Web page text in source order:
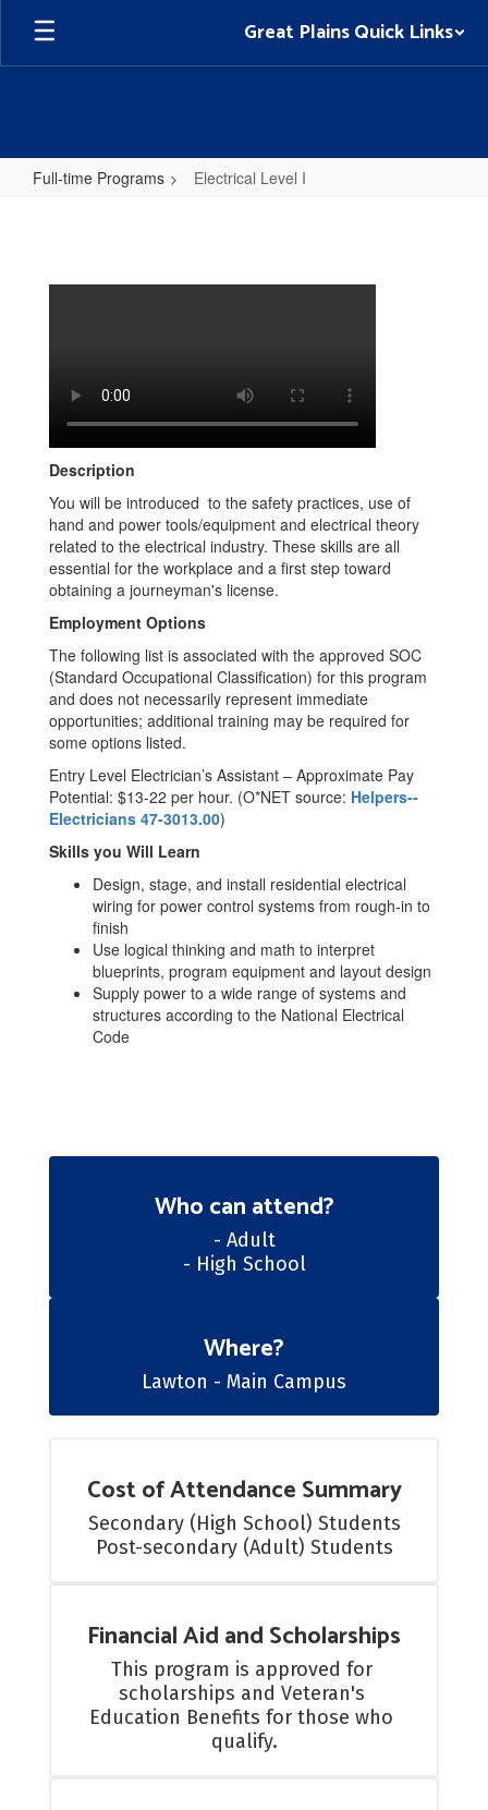
Skip
main
Great Plains Quick Links
Full-time Programs Electrical Level I
Description
You will be introduced to the safety practices, use of
hand and power tools/equipment and electrical theory
related to the electrical industry. These skills are all
essential for the workplace and a first step toward
obtaining a journeyman's license.
Employment Options
The following list is associated with the approved SOC
(Standard Occupational Classification) for this program
and does not necessarily represent immediate
opportunities; additional training may be required for
some options listed.
Entry Level Electrician’s Assistant – Approximate Pay
Potential: $13-22 per hour. (O*NET source: Helpers--
Electricians 47-3013.00)
Skills you Will Learn
Design, stage, and install residential electrical
wiring for power control systems from rough-in to
finish
Use logical thinking and math to interpret
blueprints, program equipment and layout design
Supply power to a wide range of systems and
structures according to the National Electrical
Code
Who can attend?
- Adult
- High School
Where?
​​​​​​​Lawton - Main Campus
Cost of Attendance Summary
Secondary (High School) Students
Post-secondary (Adult) Students
Financial Aid and Scholarships
This program is approved for
scholarships and Veteran's
Education Benefits for those who
qualify.